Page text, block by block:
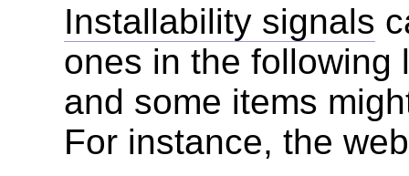
Installability signals
ones in the following
and some items
For instance, the